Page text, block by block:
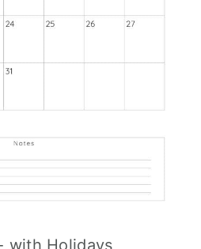
with Holidays